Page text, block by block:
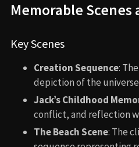
Memorable Scenes
Key Scenes
Creation Sequence:
depiction of the
Jack’s Childhood
conflict, and reflection
The Beach Scene: The